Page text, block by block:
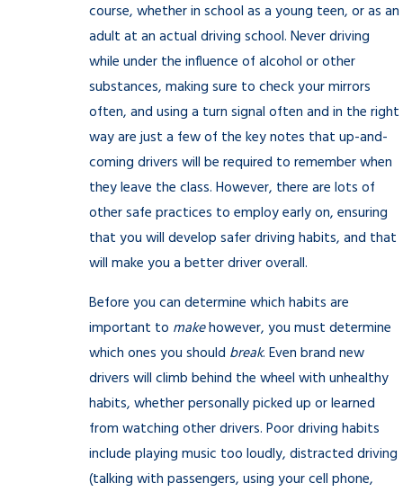
course, whether in school as a young teen, or as an
adult at an actual driving school. Never driving
while under the influence of alcohol or other
substances, making sure to check your mirrors
often, and using a turn signal often and in the right
way are just a few of the key notes that up-and-
coming drivers will be required to remember when
they leave the class. However, there are lots of
other safe practices to employ early on, ensuring
that you will develop safer driving habits, and that
will make you a better driver overall.
Before you can determine which habits are
important to makehowever, you must determine
which ones you should break. Even brand new
drivers will climb behind the wheel with unhealthy
habits, whether personally picked up or learned
from watching other drivers. Poor driving habits
include playing music too loudly, distracted driving
(talking with passengers, using your cell phone,